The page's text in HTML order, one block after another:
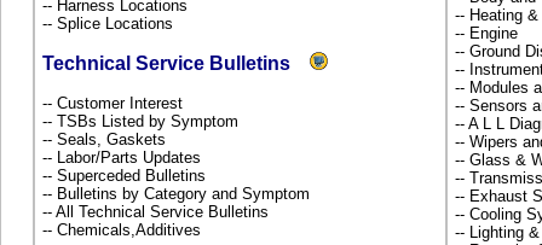
-- Harness Locations
-- Splice Locations
Technical Service Bulletins
-- Customer Interest
-- TSBs Listed by Symptom
-- Seals, Gaskets
-- Labor/Parts Updates
-- Superceded Bulletins
-- Bulletins by Category and Symptom
-- All Technical Service Bulletins
-- Chemicals,Additives
-- Heating
-- Engine
-- Ground
--
-- Modules
-- Sensors
-- A L L
-- Wipers
-- Glass &
--
-- Exhaust
-- Cooling
-- Lighting